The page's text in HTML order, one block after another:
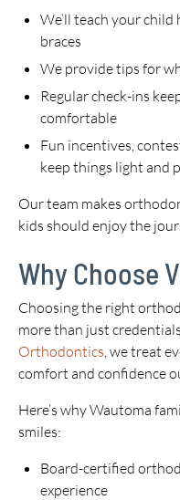
We’ll teach your
braces
We provide tips for
Regular check-ins
comfortable
Fun incentives,
keep things light and
Our team makes
kids should enjoy the
Why Choose
Choosing the right
more than just
Orthodontics, we treat
comfort and confidence
Here’s why Wautoma
smiles:
Board-certified
experience